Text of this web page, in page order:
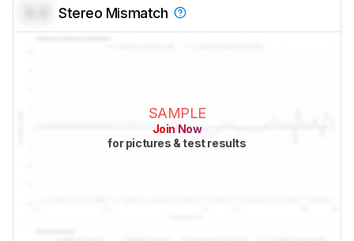
Stereo Mismatch
SAMPLE
Join Now
for pictures & test results